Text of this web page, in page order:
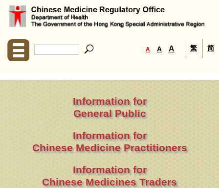
A A A 繁 简
Information for
General Public
Information for
Chinese Medicine Practitioners
Information for
Chinese Medicines Traders